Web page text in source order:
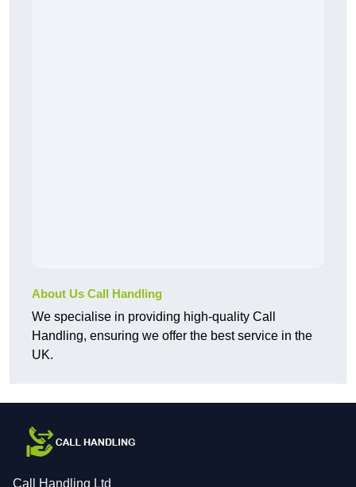
About Us Call Handling
We specialise in providing high-quality Call
Handling, ensuring we offer the best service in the
UK.
Call Handling Ltd